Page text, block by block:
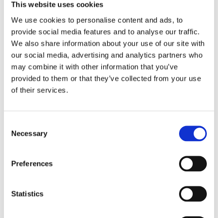
This website uses cookies
We use cookies to personalise content and ads, to
provide social media features and to analyse our traffic.
We also share information about your use of our site with
our social media, advertising and analytics partners who
may combine it with other information that you’ve
provided to them or that they’ve collected from your use
of their services.
Necessary
Preferences
Statistics
LAYDOWN TAILLIGHT
LENS, LIGHT SMOKE
conventional center taillight
MH519573
345
LAYDOWN TAILLIGHT
LENS, LIGHT SMOKE
73-98 H-D; 1999 Softail
MH519571
235